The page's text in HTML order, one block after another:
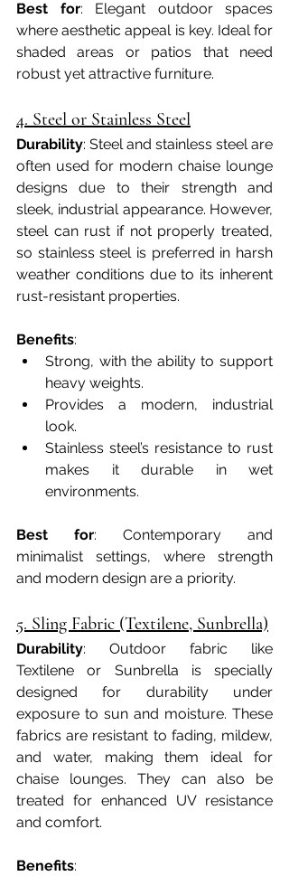
Best for: Elegant outdoor spaces
where aesthetic appeal is key. Ideal for
shaded areas or patios that need
robust yet attractive furniture.
4. Steel or Stainless Steel
Durability: Steel and stainless steel are
often used for modern chaise lounge
designs due to their strength and
sleek, industrial appearance. However,
steel can rust if not properly treated,
so stainless steel is preferred in harsh
weather conditions due to its inherent
rust-resistant properties.
Benefits:
Strong, with the ability to support
heavy weights.
Provides a modern, industrial
look.
Stainless steel’s resistance to rust
makes it durable in wet
environments.
Best for: Contemporary and
minimalist settings, where strength
and modern design are a priority.
5. Sling Fabric (Textilene, Sunbrella)
Durability: Outdoor fabric like
Textilene or Sunbrella is specially
designed for durability under
exposure to sun and moisture. These
fabrics are resistant to fading, mildew,
and water, making them ideal for
chaise lounges. They can also be
treated for enhanced UV resistance
and comfort.
Benefits: